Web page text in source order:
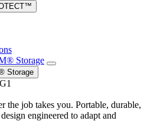
Storage
Storage
the job takes you. Portable, durable,
engineered to adapt and